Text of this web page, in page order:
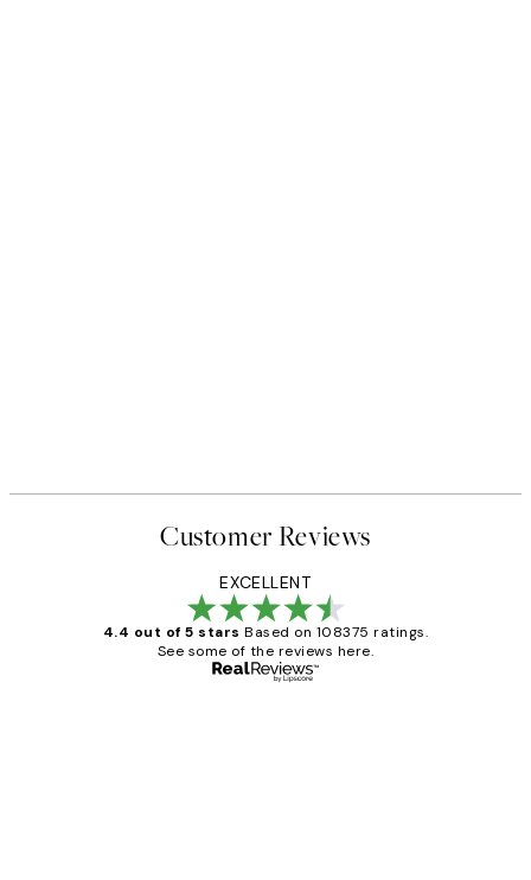
Customer Reviews
EXCELLENT
4.4 out of 5 stars Based on 108375 ratings.
See some of the reviews here.